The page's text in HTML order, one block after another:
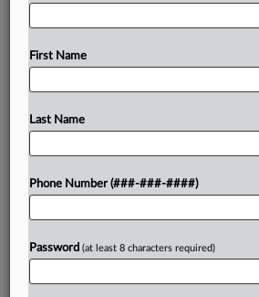
A Miami real estate developer
investors for real estate
To view the full article,
First Name
Last Name
Phone Number (###-###-####)
Password (at least 8 characters required)